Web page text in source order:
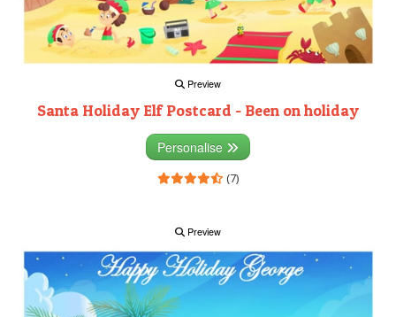
Preview
Santa Holiday Elf Postcard - Been on holiday
Personalise
(7)
Preview